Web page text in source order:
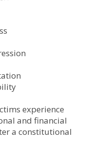
experience
and financial
a constitutional